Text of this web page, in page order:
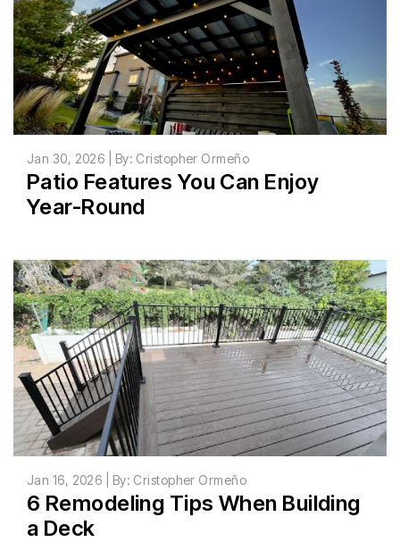
Jan 30, 2026 | By: Cristopher Ormeño
Patio Features You Can Enjoy
Year-Round
Jan 16, 2026 | By: Cristopher Ormeño
6 Remodeling Tips When Building
a Deck